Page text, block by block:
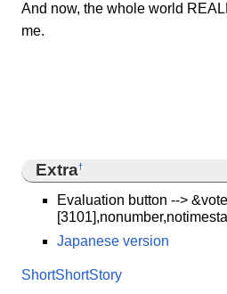
And now, the whole world
me.
Extra†
Evaluation button -->
Japanese version
ShortShortStory